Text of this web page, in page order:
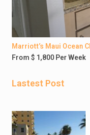
Marriott’s Maui Ocean
From $ 1,800 Per Week
Lastest Post